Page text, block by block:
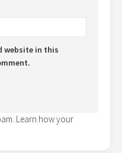
website in this
Learn how your